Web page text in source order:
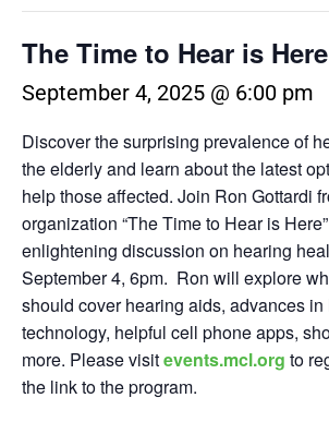
The Time to Hear is Here
September 4, 2025 @ 6:00 pm
Discover the surprising prevalence of
the elderly and learn about the latest
help those affected. Join Ron Gottardi
organization “The Time to Hear is
enlightening discussion on hearing
September 4, 6pm. Ron will explore
should cover hearing aids, advances in
technology, helpful cell phone apps,
more. Please visitevents.mcl.org to
the link to the program.